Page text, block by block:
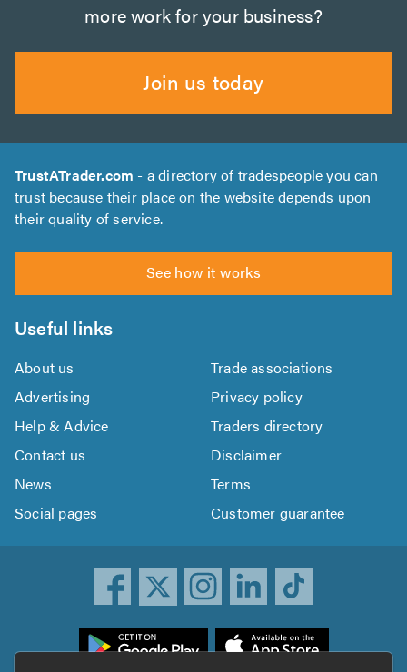
more work for your business?
Join us today
TrustATrader.com - a directory of tradespeople you can
trust because their place on the website depends upon
their quality of service.
See how it works
Useful links
About us
Trade associations
Advertising
Privacy policy
Help & Advice
Traders directory
Contact us
Disclaimer
News
Terms
Social pages
Customer guarantee